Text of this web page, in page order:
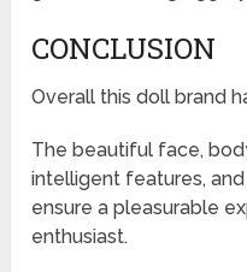
CONCLUSION
Overall this doll brand
The beautiful face,
intelligent features,
ensure a pleasurable
enthusiast.